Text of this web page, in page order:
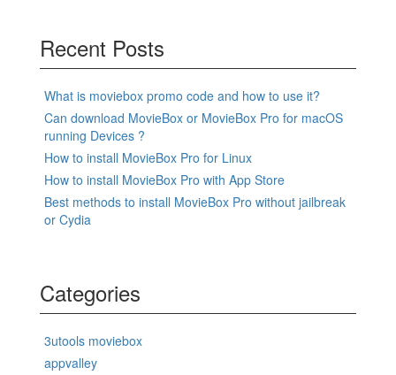
Recent Posts
What is moviebox promo code and how to use it?
Can download MovieBox or MovieBox Pro for macOS
running Devices ?
How to install MovieBox Pro for Linux
How to install MovieBox Pro with App Store
Best methods to install MovieBox Pro without jailbreak
or Cydia
Categories
3utools moviebox
appvalley